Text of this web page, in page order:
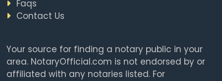
Faqs
Contact Us
Your source for finding a notary public in your
area. NotaryOfficial.com is not endorsed by or
affiliated with any notaries listed. For